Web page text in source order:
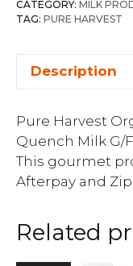
CATEGORY: MILK
TAG: PURE HARVEST
Description
Pure Harvest
Quench Milk G/
This gourmet
Afterpay and
Related